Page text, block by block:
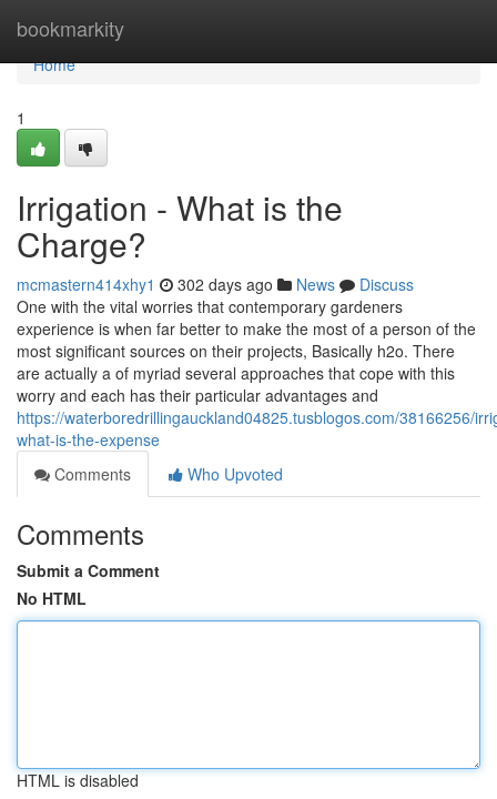
bookmarkity
Home
Home
1
Irrigation - What is the
Charge?
mcmastern414xhy1 302 days ago News
Discuss
One with the vital worries that contemporary gardeners
experience is when far better to make the most of a person of the
most significant sources on their projects, Basically h2o. There
are actually a of myriad several approaches that cope with this
worry and each has their particular advantages and
https://waterboredrillingauckland04825.tusblogos.com/38166256/
what-is-the-expense
Comments
Who Upvoted
Comments
Submit a Comment
No HTML
HTML is disabled